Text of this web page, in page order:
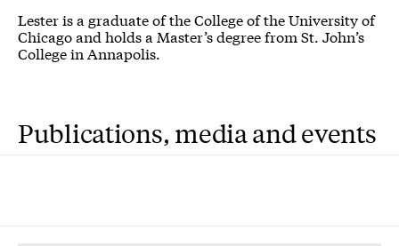
Lester is a graduate of the College of the University of
Chicago and holds a Master’s degree from St. John’s
College in Annapolis.
Publications, media and events